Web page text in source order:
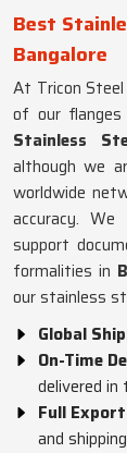
Best
Bangalore
At Tricon
of our flanges
Stainless
although we
worldwide
accuracy.
support
formalities in
our stainless
Global
On-Time
delivered
Full
and